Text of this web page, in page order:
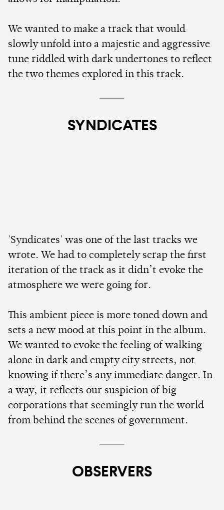
We wanted to make a track that would
slowly unfold into a majestic and aggressive
tune riddled with dark undertones to reflect
the two themes explored in this track.
SYNDICATES
'Syndicates' was one of the last tracks we
wrote. We had to completely scrap the first
iteration of the track as it didn’t evoke the
atmosphere we were going for.
This ambient piece is more toned down and
sets a new mood at this point in the album.
We wanted to evoke the feeling of walking
alone in dark and empty city streets, not
knowing if there’s any immediate danger. In
a way, it reflects our suspicion of big
corporations that seemingly run the world
from behind the scenes of government.
OBSERVERS